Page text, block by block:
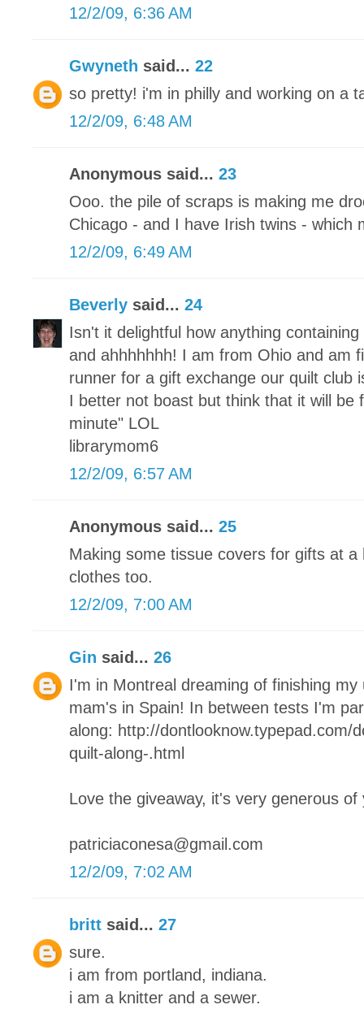
12/2/09, 6:36 AM
Gwyneth said... 22
so pretty! i'm in philly and working on a
12/2/09, 6:48 AM
Anonymous said... 23
Ooo. the pile of scraps is making me
Chicago - and I have Irish twins - which
12/2/09, 6:49 AM
Beverly said... 24
Isn't it delightful how anything
and ahhhhhhh! I am from Ohio and am
runner for a gift exchange our quilt club
I better not boast but think that it will be
minute" LOL
librarymom6
12/2/09, 6:57 AM
Anonymous said... 25
Making some tissue covers for gifts at a
clothes too.
12/2/09, 7:00 AM
Gin said... 26
I'm in Montreal dreaming of finishing
mam's in Spain! In between tests I'm
along: http://dontlooknow.typepad.com/
quilt-along-.html
Love the giveaway, it's very generous of
patriciaconesa@gmail.com
12/2/09, 7:02 AM
britt said... 27
sure.
i am from portland, indiana.
i am a knitter and a sewer.